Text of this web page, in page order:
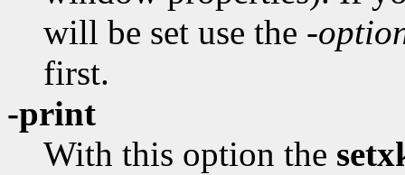
will be set use the -
first.
-print
With this option the